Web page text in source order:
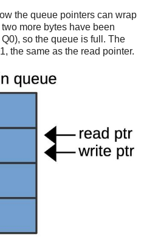
the queue pointers can wrap
more bytes have been
so the queue is full. The
the same as the read pointer.